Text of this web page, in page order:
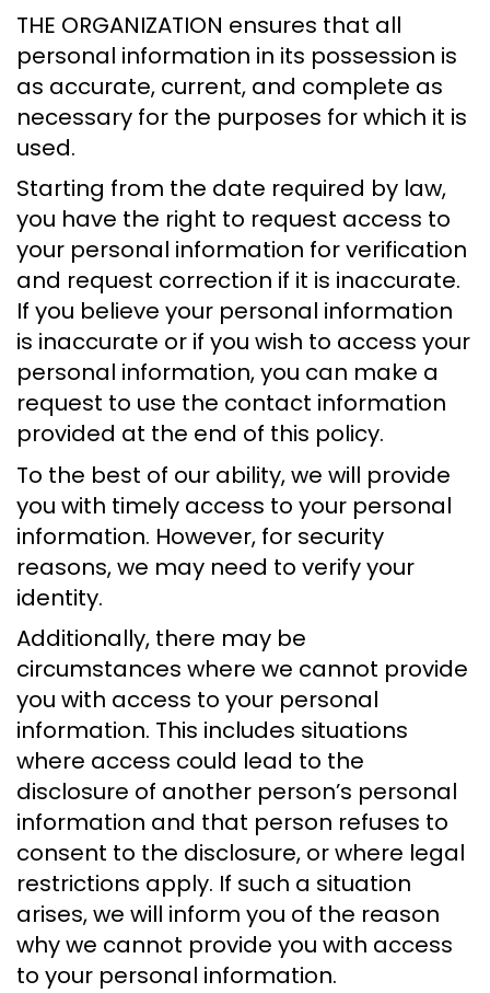
THE ORGANIZATION ensures that all
personal information in its possession is
as accurate, current, and complete as
necessary for the purposes for which it is
used.
Starting from the date required by law,
you have the right to request access to
your personal information for verification
and request correction if it is inaccurate.
If you believe your personal information
is inaccurate or if you wish to access your
personal information, you can make a
request to use the contact information
provided at the end of this policy.
To the best of our ability, we will provide
you with timely access to your personal
information. However, for security
reasons, we may need to verify your
identity.
Additionally, there may be
circumstances where we cannot provide
you with access to your personal
information. This includes situations
where access could lead to the
disclosure of another person’s personal
information and that person refuses to
consent to the disclosure, or where legal
restrictions apply. If such a situation
arises, we will inform you of the reason
why we cannot provide you with access
to your personal information.